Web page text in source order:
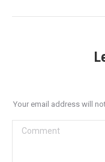
Your email address will
Comment